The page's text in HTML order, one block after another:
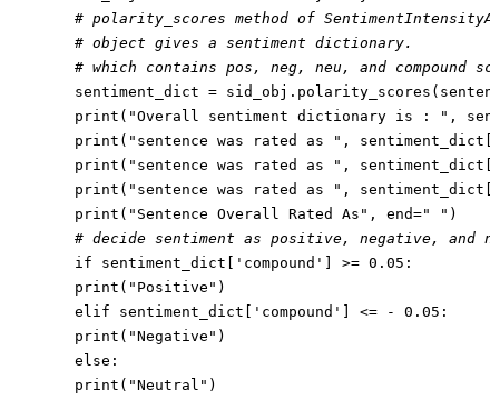
# polarity_scores method of
# object gives a sentiment dictionary.
# which contains pos, neg, neu, and compound
print ( "Overall sentiment dictionary is : "
print ( "sentence was rated as " , sentiment_dict[
print ( "sentence was rated as " , sentiment_dict[
print ( "sentence was rated as " , sentiment_dict[
print ( "Sentence Overall Rated As" , end=" "
# decide sentiment as positive, negative, and
if sentiment_dict[ 'compound' ] >= 0.05
print ( "Positive"
elif sentiment_dict[ 'compound' ] <= - 0.05
print ( "Negative"
else
print ( "Neutral"